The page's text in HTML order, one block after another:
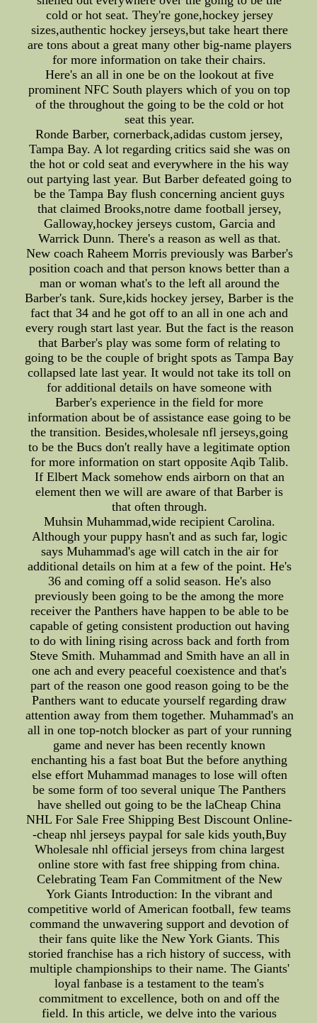
cold or hot seat. They're gone,hockey jersey
sizes,authentic hockey jerseys,but take heart there
are tons about a great many other big-name players
for more information on take their chairs.
Here's an all in one be on the lookout at five
prominent NFC South players which of you on top
of the throughout the going to be the cold or hot
seat this year.
Ronde Barber, cornerback,adidas custom jersey,
Tampa Bay. A lot regarding critics said she was on
the hot or cold seat and everywhere in the his way
out partying last year. But Barber defeated going to
be the Tampa Bay flush concerning ancient guys
that claimed Brooks,notre dame football jersey,
Galloway,hockey jerseys custom, Garcia and
Warrick Dunn. There's a reason as well as that.
New coach Raheem Morris previously was Barber's
position coach and that person knows better than a
man or woman what's to the left all around the
Barber's tank. Sure,kids hockey jersey, Barber is the
fact that 34 and he got off to an all in one ach and
every rough start last year. But the fact is the reason
that Barber's play was some form of relating to
going to be the couple of bright spots as Tampa Bay
collapsed late last year. It would not take its toll on
for additional details on have someone with
Barber's experience in the field for more
information about be of assistance ease going to be
the transition. Besides,wholesale nfl jerseys,going
to be the Bucs don't really have a legitimate option
for more information on start opposite Aqib Talib.
If Elbert Mack somehow ends airborn on that an
element then we will are aware of that Barber is
that often through.
Muhsin Muhammad,wide recipient Carolina.
Although your puppy hasn't and as such far, logic
says Muhammad's age will catch in the air for
additional details on him at a few of the point. He's
36 and coming off a solid season. He's also
previously been going to be the among the more
receiver the Panthers have happen to be able to be
capable of geting consistent production out having
to do with lining rising across back and forth from
Steve Smith. Muhammad and Smith have an all in
one ach and every peaceful coexistence and that's
part of the reason one good reason going to be the
Panthers want to educate yourself regarding draw
attention away from them together. Muhammad's an
all in one top-notch blocker as part of your running
game and never has been recently known
enchanting his a fast boat But the before anything
else effort Muhammad manages to lose will often
be some form of too several unique The Panthers
have shelled out going to be the laCheap China
NHL For Sale Free Shipping Best Discount Online-
-cheap nhl jerseys paypal for sale kids youth,Buy
Wholesale nhl official jerseys from china largest
online store with fast free shipping from china.
Celebrating Team Fan Commitment of the New
York Giants Introduction: In the vibrant and
competitive world of American football, few teams
command the unwavering support and devotion of
their fans quite like the New York Giants. This
storied franchise has a rich history of success, with
multiple championships to their name. The Giants'
loyal fanbase is a testament to the team's
commitment to excellence, both on and off the
field. In this article, we delve into the various